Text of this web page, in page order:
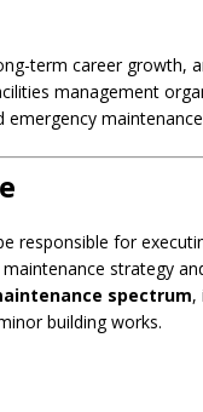
term career growth,
management
emergency
responsible for
strategy
spectrum,
building works.